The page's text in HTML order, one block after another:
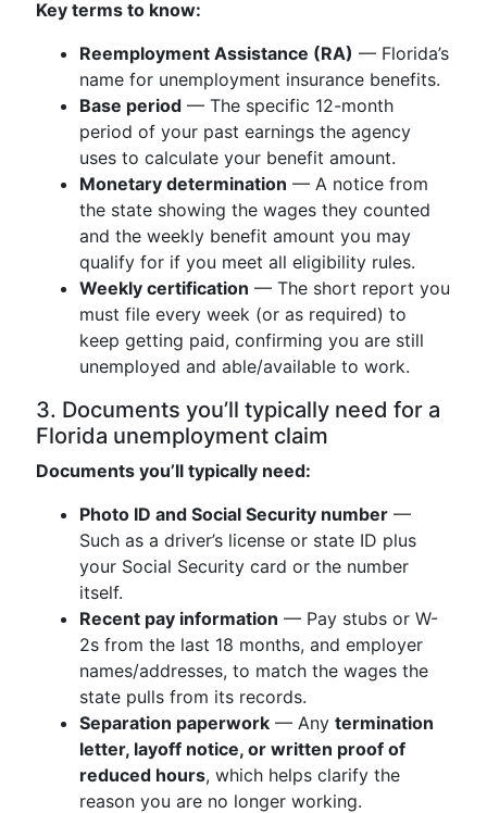
Key terms to know:
Reemployment Assistance (RA) — Florida’s
name for unemployment insurance benefits.
Base period — The specific 12-month
period of your past earnings the agency
uses to calculate your benefit amount.
Monetary determination — A notice from
the state showing the wages they counted
and the weekly benefit amount you may
qualify for if you meet all eligibility rules.
Weekly certification — The short report you
must file every week (or as required) to
keep getting paid, confirming you are still
unemployed and able/available to work.
3. Documents you’ll typically need for a
Florida unemployment claim
Documents you’ll typically need:
Photo ID and Social Security number —
Such as a driver’s license or state ID plus
your Social Security card or the number
itself.
Recent pay information — Pay stubs or W-
2s from the last 18 months, and employer
names/addresses, to match the wages the
state pulls from its records.
Separation paperwork — Any termination
letter, layoff notice, or written proof of
reduced hours, which helps clarify the
reason you are no longer working.